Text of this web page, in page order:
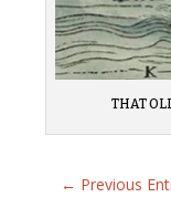
THAT
← Previous